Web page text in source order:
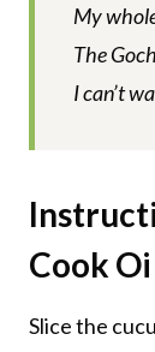
My
The
I can’t
Cook
Slice the